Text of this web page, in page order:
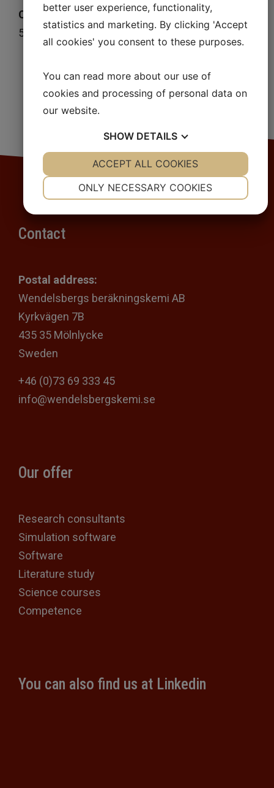
Corporate identification number
559057-4371
Contact
Postal address:
Wendelsbergs beräkningskemi AB
Kyrkvägen 7B
435 35 Mölnlycke
Sweden
+46 (0)73 69 333 45
info@wendelsbergskemi.se
Our offer
Research consultants
Simulation software
Software
Literature study
Science courses
Competence
You can also find us at Linkedin
better user experience, functionality,
statistics and marketing. By clicking 'Accept
all cookies' you consent to these purposes.
You can read more about our use of
cookies and processing of personal data on
our website.
SHOW DETAILS
YES NO YES NO
ONLY NECESSARY COOKIES
ACCEPT ALL COOKIES